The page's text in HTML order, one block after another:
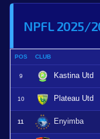
NPFL 2025/
POS CLUB
9 Kastina Utd
10 Plateau Utd
11 Enyimba